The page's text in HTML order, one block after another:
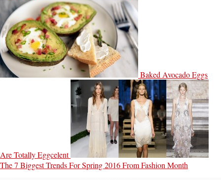
Baked Avocado Eggs
Are Totally Eggcelent
The 7 Biggest Trends For Spring 2016 From Fashion Month